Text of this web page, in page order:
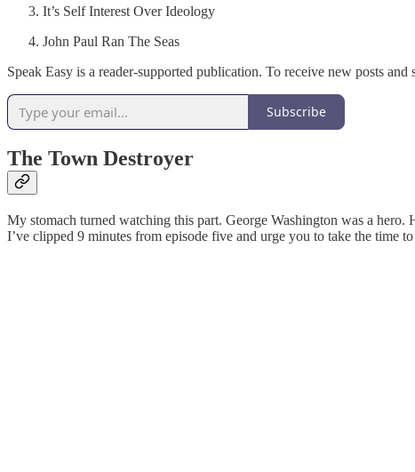
It’s Self Interest Over Ideology
John Paul Ran The Seas
Speak Easy is a reader-supported publication. To receive new posts
Subscribe
The Town Destroyer
My stomach turned watching this part. George Washington was a
I’ve clipped 9 minutes from episode five and urge you to take the time